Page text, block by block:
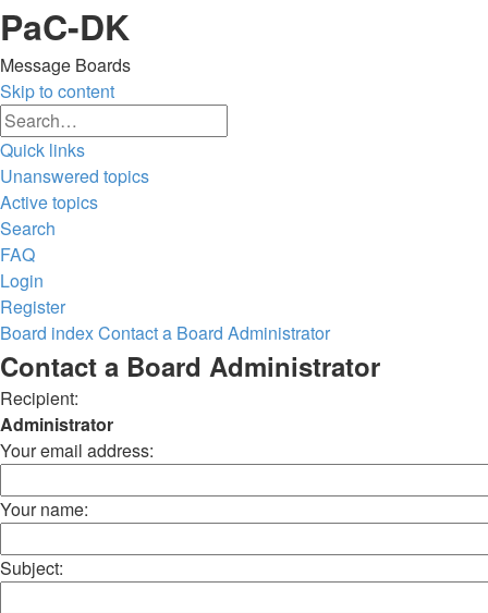
PaC-DK
Message Boards
Skip to content
Quick links
Unanswered topics
Active topics
Search
FAQ
Login
Register
Board indexContact a Board Administrator
Search
Contact a Board Administrator
Recipient:
Administrator
Your email address:
Your name:
Subject: